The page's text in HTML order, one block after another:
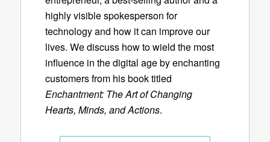
highly visible spokesperson for
technology and how it can improve our
lives. We discuss how to wield the most
influence in the digital age by enchanting
customers from his book titled
Enchantment: The Art of Changing
Hearts, Minds, and Actions.